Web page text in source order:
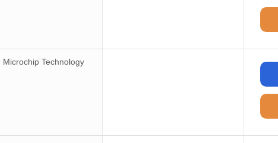
Microchip Technology